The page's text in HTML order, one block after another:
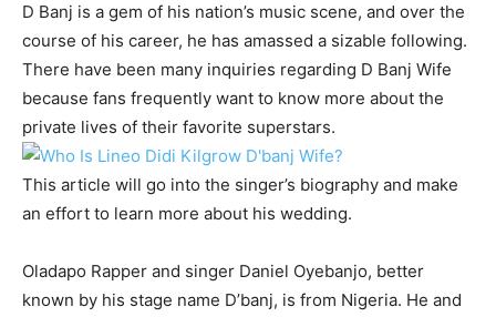
D Banj is a gem of his nation’s music scene, and over the
course of his career, he has amassed a sizable following.
There have been many inquiries regarding D Banj Wife
because fans frequently want to know more about the
private lives of their favorite superstars.
This article will go into the singer’s biography and make
an effort to learn more about his wedding.
Oladapo Rapper and singer Daniel Oyebanjo, better
known by his stage name D’banj, is from Nigeria. He and